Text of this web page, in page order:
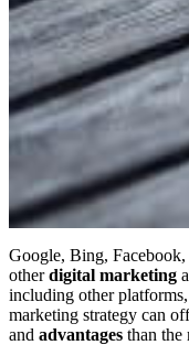
Google, Bing,
otherdigital marketing
including other
marketing strategy can
and advantages than the